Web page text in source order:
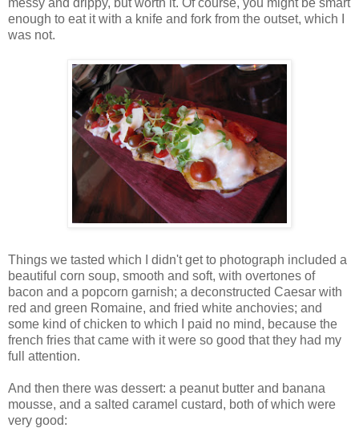
enough to eat it with a knife and fork from the outset, which I
was not.
Things we tasted which I didn't get to photograph included a
beautiful corn soup, smooth and soft, with overtones of
bacon and a popcorn garnish; a deconstructed Caesar with
red and green Romaine, and fried white anchovies; and
some kind of chicken to which I paid no mind, because the
french fries that came with it were so good that they had my
full attention.
And then there was dessert: a peanut butter and banana
mousse, and a salted caramel custard, both of which were
very good: